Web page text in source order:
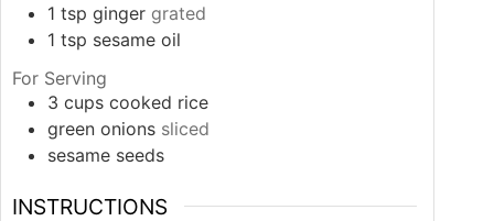
1 tsp ginger grated
1 tsp sesame oil
For Serving
3 cups cooked rice
green onions sliced
sesame seeds
INSTRUCTIONS